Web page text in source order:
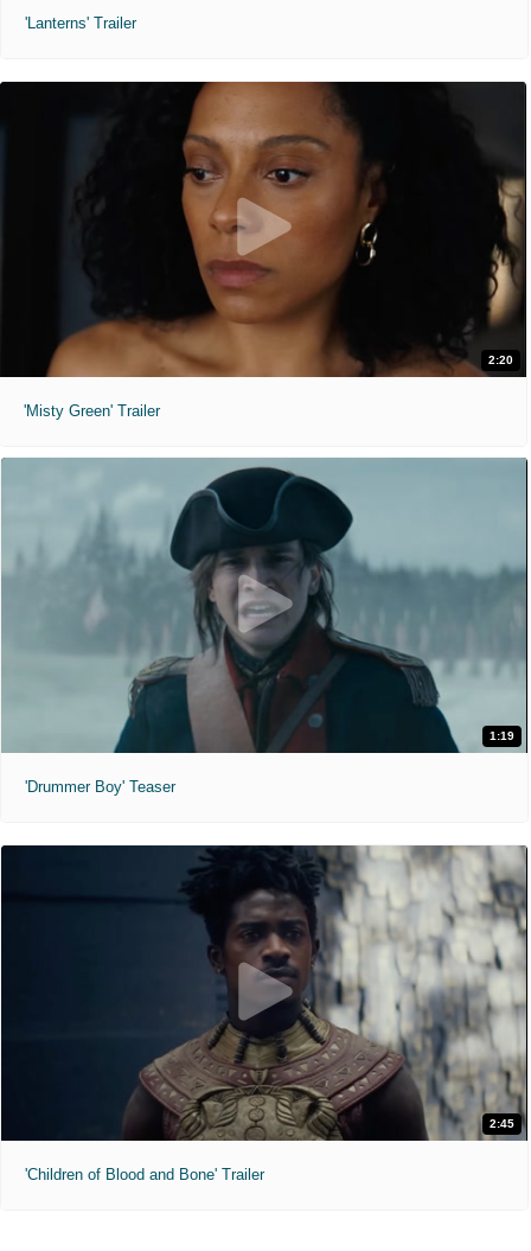
'Lanterns' Trailer
2:20
'Misty Green' Trailer
1:19
'Drummer Boy' Teaser
2:45
'Children of Blood and Bone' Trailer